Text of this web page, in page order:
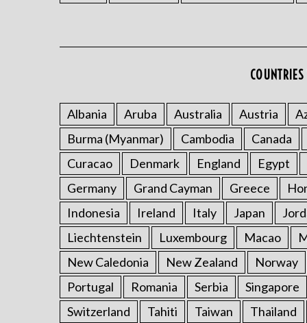
Albania Aruba Australia Austria
Burma (Myanmar)
Cambodia Canada
Curacao
Denmark England Egypt
Germany
Grand Cayman Greece
Indonesia
Ireland Italy Japan
Liechtenstein
Luxembourg Macao
New Caledonia
New Zealand Norway
Portugal
Romania Serbia Singapore
Switzerland
Tahiti Taiwan Thailand